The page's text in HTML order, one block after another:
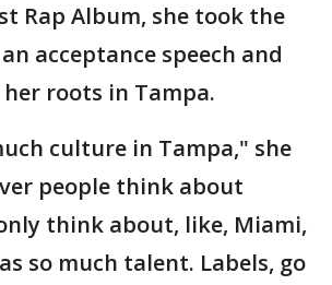
Rap Album, she took the
acceptance speech and
roots in Tampa.
culture in Tampa," she
people think about
think about, like, Miami,
so much talent. Labels, go